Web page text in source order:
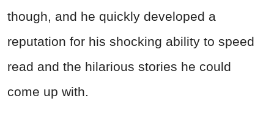
though, and he quickly developed a
reputation for his shocking ability to speed
read and the hilarious stories he could
come up with.